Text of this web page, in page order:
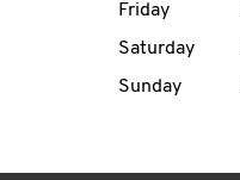
Friday
Saturday
Sunday